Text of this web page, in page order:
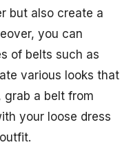
but also create a
you can
of belts such as
various looks that
grab a belt from
your loose dress